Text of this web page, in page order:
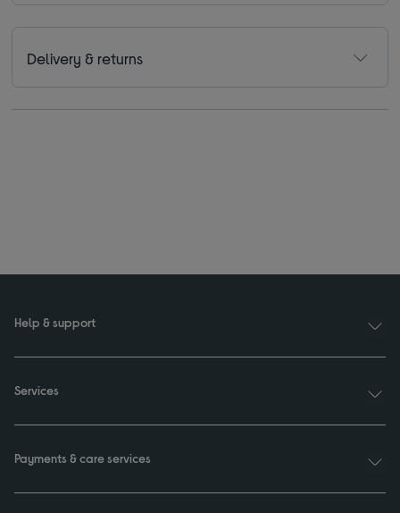
Delivery & returns
Help & support
Services
Payments & care services